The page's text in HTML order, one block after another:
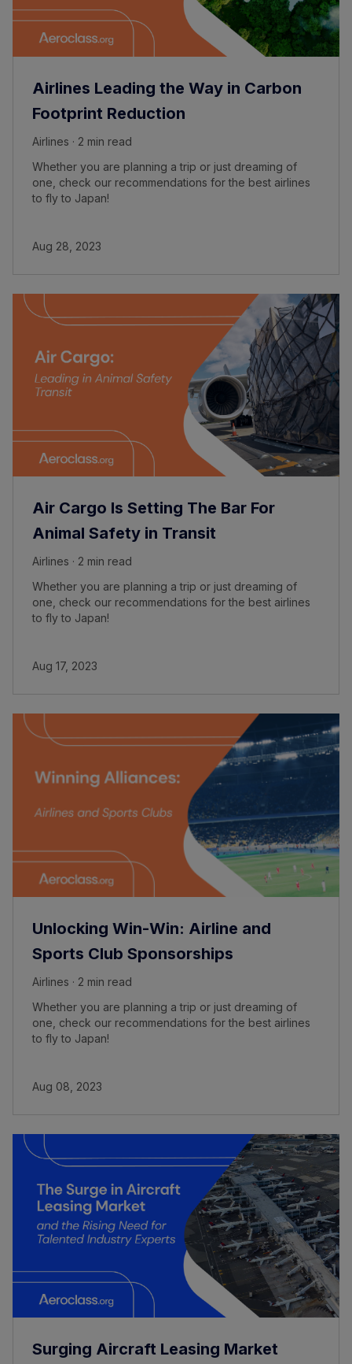
Airlines Leading the Way in Carbon
Footprint Reduction
Airlines · 2 min read
Whether you are planning a trip or just dreaming of
one, check our recommendations for the best airlines
to fly to Japan!
Aug 28, 2023
Air Cargo Is Setting The Bar For
Animal Safety in Transit
Airlines · 2 min read
Whether you are planning a trip or just dreaming of
one, check our recommendations for the best airlines
to fly to Japan!
Aug 17, 2023
Unlocking Win-Win: Airline and
Sports Club Sponsorships
Airlines · 2 min read
Whether you are planning a trip or just dreaming of
one, check our recommendations for the best airlines
to fly to Japan!
Aug 08, 2023
Surging Aircraft Leasing Market